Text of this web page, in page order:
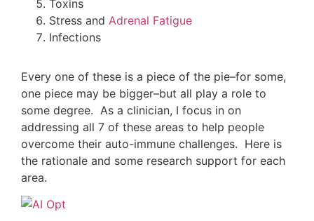
Toxins
Stress and Adrenal Fatigue
Infections
Every one of these is a piece of the pie–for some,
one piece may be bigger–but all play a role to
some degree. As a clinician, I focus in on
addressing all 7 of these areas to help people
overcome their auto-immune challenges. Here is
the rationale and some research support for each
area.